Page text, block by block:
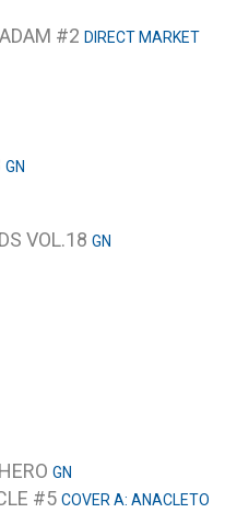
#2 DIRECT MARKET
GN
VOL.18 GN
GN
#5 COVER A: ANACLETO